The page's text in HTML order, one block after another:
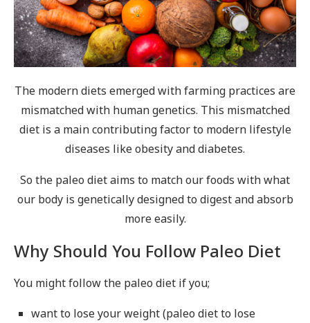
The modern diets emerged with farming practices are
mismatched with human genetics. This mismatched
diet is a main contributing factor to modern lifestyle
diseases like obesity and diabetes.
So the paleo diet aims to match our foods with what
our body is genetically designed to digest and absorb
more easily.
Why Should You Follow Paleo Diet
You might follow the paleo diet if you;
want to lose your weight (paleo diet to lose